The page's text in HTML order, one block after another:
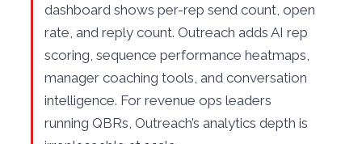
dashboard shows per-rep send count, open
rate, and reply count. Outreach adds AI rep
scoring, sequence performance heatmaps,
manager coaching tools, and conversation
intelligence. For revenue ops leaders
running QBRs, Outreach’s analytics depth is